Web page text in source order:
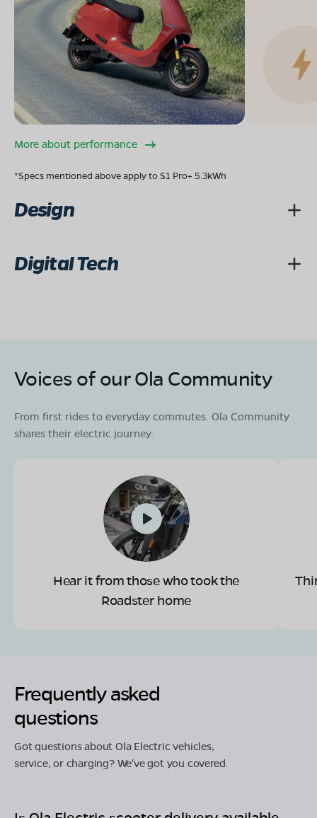
More about performance
*Specs mentioned above apply to S1 Pro+ 5.3kWh
Design
Digital Tech
Voices of our Ola Community
From first rides to everyday commutes. Ola Community
shares their electric journey.
Hear it from those who took the
Roadster home
Frequently asked
questions
Got questions about Ola Electric vehicles,
service, or charging? We've got you covered.